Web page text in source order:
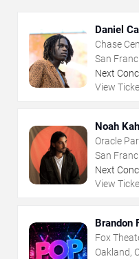
Daniel
Chase
San
Next
View
Noah
Oracle
San
Next
View
Brandon
Fox
Oakland,